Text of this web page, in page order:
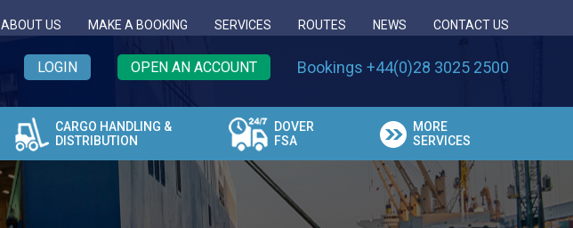
ABOUT US MAKE A BOOKING SERVICES ROUTES NEWS CONTACT US
LOGIN OPEN AN ACCOUNT Bookings +44(0)28 3025 2500
CARGO HANDLING &
DISTRIBUTION
DOVER
FSA
MORE
SERVICES